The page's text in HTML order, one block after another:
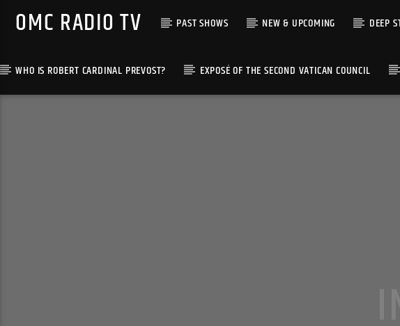
OMC RADIO TV PAST SHOWS NEW & UPCOMING DEEP
WHO IS ROBERT CARDINAL PREVOST? EXPOSÉ OF THE SECOND VATICAN COUNCIL